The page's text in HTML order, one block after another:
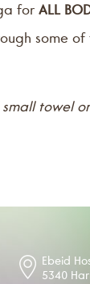
for ALL
some
towel
Ebeid
5340